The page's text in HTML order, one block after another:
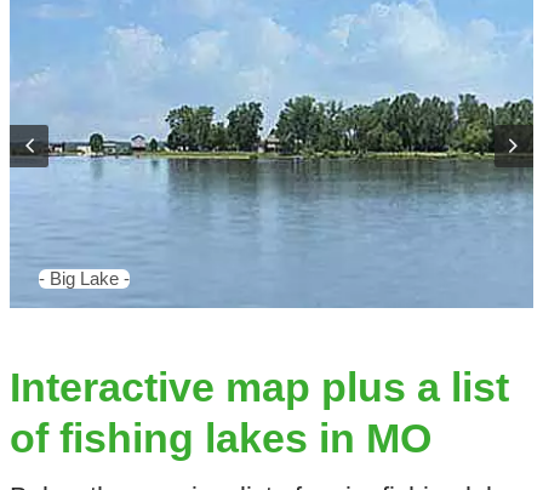
- Big Lake -
Interactive map plus a list
of fishing lakes in MO